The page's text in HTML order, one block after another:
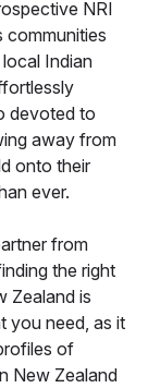
NRI
communities
Indian
devoted to
away from
onto their
ever.
from
the right
Zealand is
you need, as it
of
New Zealand